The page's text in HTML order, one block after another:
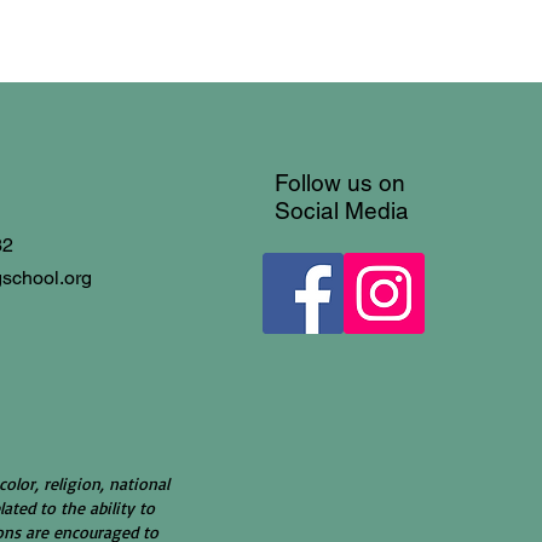
religion, national
to the ability to
are encouraged to
Follow us on
Social Media